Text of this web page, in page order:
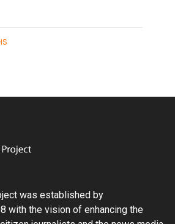
was established by
with the vision of enhancing the